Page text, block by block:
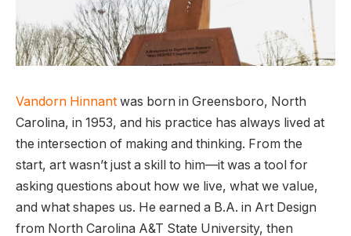
Vandorn Hinnant was born in Greensboro, North
Carolina, in 1953, and his practice has always lived at
the intersection of making and thinking. From the
start, art wasn’t just a skill to him—it was a tool for
asking questions about how we live, what we value,
and what shapes us. He earned a B.A. in Art Design
from North Carolina A&T State University, then